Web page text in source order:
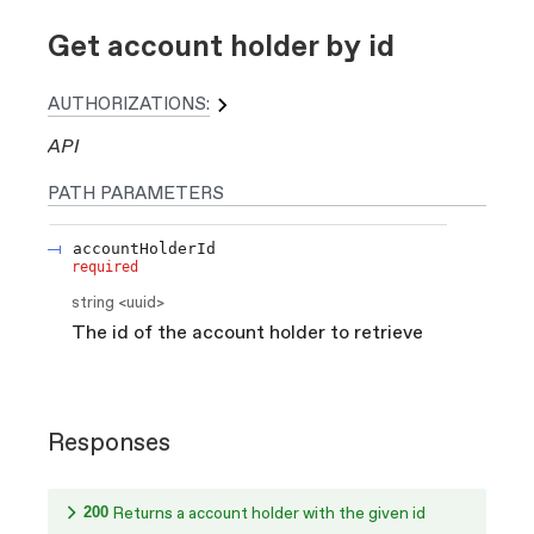
Get account holder by id
AUTHORIZATIONS:
API
PATH PARAMETERS
accountHolderId
required
string <uuid >
The id of the account holder to retrieve
Responses
200 Returns a account holder with the given id